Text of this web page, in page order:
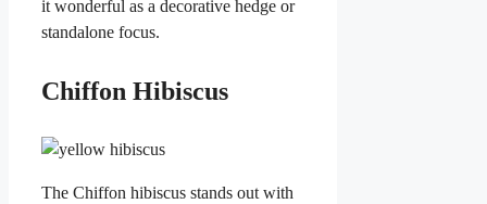
it wonderful as a decorative hedge or
standalone focus.
Chiffon Hibiscus
The Chiffon hibiscus stands out with